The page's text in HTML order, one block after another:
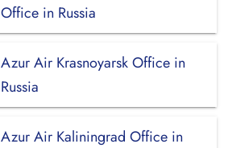
Office in Russia
Azur Air Krasnoyarsk Office in
Russia
Azur Air Kaliningrad Office in